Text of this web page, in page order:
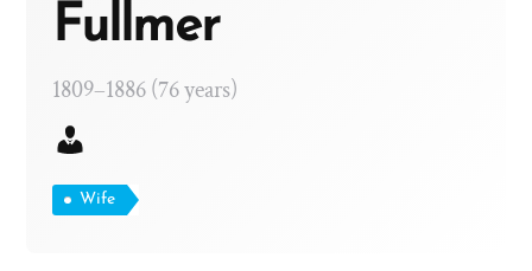
Fullmer
1809–1886 (76 years)
Wife